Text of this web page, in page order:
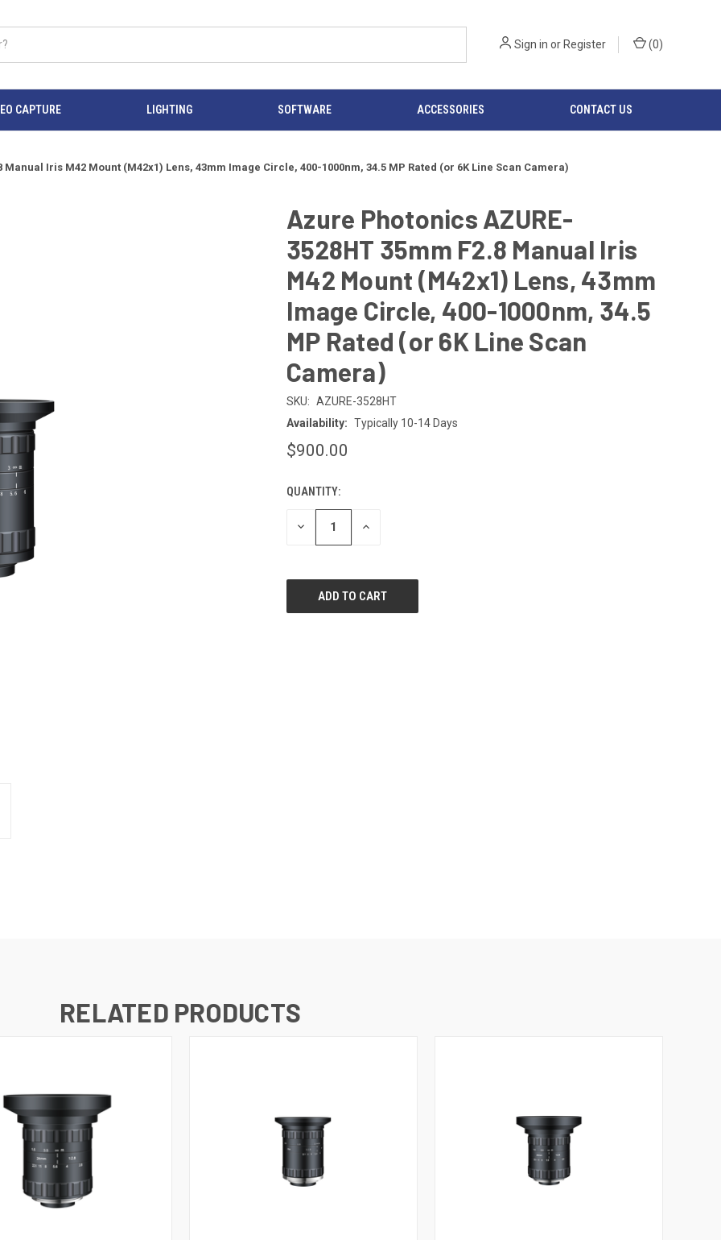
Sign in orRegister (0)
CAPTURE LIGHTING SOFTWARE ACCESSORIES CONTACT US
Manual Iris M42 Mount (M42x1) Lens, 43mm Image Circle, 400-1000nm, 34.5 MP Rated (or 6K Line Scan Camera)
Azure Photonics AZURE-
3528HT 35mm F2.8 Manual Iris
M42 Mount (M42x1) Lens, 43mm
Image Circle, 400-1000nm, 34.5
MP Rated (or 6K Line Scan
Camera)
SKU: AZURE-3528HT
Availability: Typically 10-14 Days
$900.00
CURRENT
STOCK:
QUANTITY:
DECREASE INCREASE
RELATED PRODUCTS